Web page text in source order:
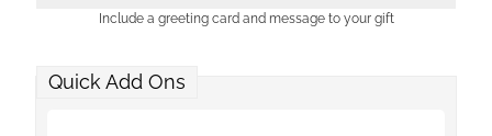
Include a greeting card and message to your gift
Quick Add Ons